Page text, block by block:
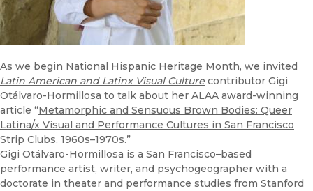
As we begin National Hispanic Heritage Month, we invited
Latin American and Latinx Visual Culture contributor Gigi
Otálvaro-Hormillosa to talk about her ALAA award-winning
article “Metamorphic and Sensuous Brown Bodies: Queer
Latina/x Visual and Performance Cultures in San Francisco
Strip Clubs, 1960s–1970s.”
Gigi Otálvaro-Hormillosa is a San Francisco–based
performance artist, writer, and psychogeographer with a
doctorate in theater and performance studies from Stanford